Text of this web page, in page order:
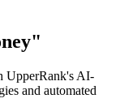
"
UpperRank's AI-
and automated